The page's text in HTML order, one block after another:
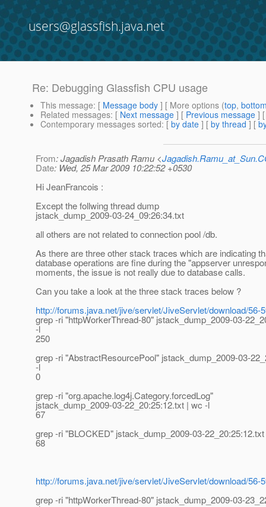
users@glassfish.java.net
Re: Debugging Glassfish CPU usage
This message: [ Message body ] [ More options (top,
Related messages: [ Next message ] [ Previous message ]
Contemporary messages sorted: [ by date ] [ by thread ] [
From: Jagadish Prasath Ramu <
Date: Wed, 25 Mar 2009 10:22:52 +0530
Hi JeanFrancois :
Except the follwing thread dump
jstack_dump_2009-03-24_09:26:34.txt
all others are not related to connection pool /db.
As there are three other stack traces which are indicating
database operations are fine during the "appserver
moments, the issue is not really due to database calls.
Can you take a look at the three stack traces below ?
http://forums.java.net/jive/servlet/JiveServlet/download/
grep -ri "httpWorkerThread-80" jstack_dump_2009-03-
-l
250
grep -ri "AbstractResourcePool" jstack_dump_2009-03-
-l
0
grep -ri "org.apache.log4j.Category.forcedLog"
jstack_dump_2009-03-22_20:25:12.txt | wc -l
67
grep -ri "BLOCKED" jstack_dump_2009-03-
68
http://forums.java.net/jive/servlet/JiveServlet/download/
grep -ri "httpWorkerThread-80" jstack_dump_2009-03-